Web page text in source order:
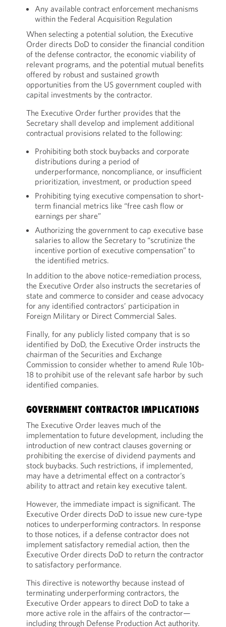
Any available contract enforcement mechanisms
within the Federal Acquisition Regulation
When selecting a potential solution, the Executive
Order directs DoD to consider the financial condition
of the defense contractor, the economic viability of
relevant programs, and the potential mutual benefits
offered by robust and sustained growth
opportunities from the US government coupled with
capital investments by the contractor.
The Executive Order further provides that the
Secretary shall develop and implement additional
contractual provisions related to the following:
Prohibiting both stock buybacks and corporate
distributions during a period of
underperformance, noncompliance, or insufficient
prioritization, investment, or production speed
Prohibiting tying executive compensation to short-
term financial metrics like “free cash flow or
earnings per share”
Authorizing the government to cap executive base
salaries to allow the Secretary to “scrutinize the
incentive portion of executive compensation” to
the identified metrics.
In addition to the above notice-remediation process,
the Executive Order also instructs the secretaries of
state and commerce to consider and cease advocacy
for any identified contractors’ participation in
Foreign Military or Direct Commercial Sales.
Finally, for any publicly listed company that is so
identified by DoD, the Executive Order instructs the
chairman of the Securities and Exchange
Commission to consider whether to amend Rule 10b-
18 to prohibit use of the relevant safe harbor by such
identified companies.
GOVERNMENT CONTRACTOR IMPLICATIONS
The Executive Order leaves much of the
implementation to future development, including the
introduction of new contract clauses governing or
prohibiting the exercise of dividend payments and
stock buybacks. Such restrictions, if implemented,
may have a detrimental effect on a contractor’s
ability to attract and retain key executive talent.
However, the immediate impact is significant. The
Executive Order directs DoD to issue new cure-type
notices to underperforming contractors. In response
to those notices, if a defense contractor does not
implement satisfactory remedial action, then the
Executive Order directs DoD to return the contractor
to satisfactory performance.
This directive is noteworthy because instead of
terminating underperforming contractors, the
Executive Order appears to direct DoD to take a
more active role in the affairs of the contractor—
including through Defense Production Act authority.